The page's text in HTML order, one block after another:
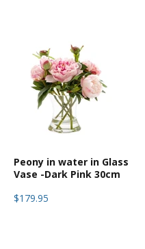
Peony in water in Glass
Vase -Dark Pink 30cm
$179.95